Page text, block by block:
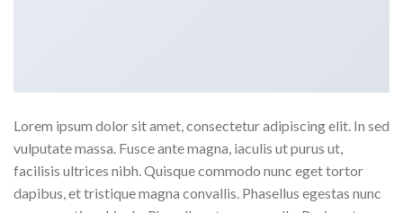
Lorem ipsum dolor sit amet, consectetur adipiscing elit. In sed
vulputate massa. Fusce ante magna, iaculis ut purus ut,
facilisis ultrices nibh. Quisque commodo nunc eget tortor
dapibus, et tristique magna convallis. Phasellus egestas nunc